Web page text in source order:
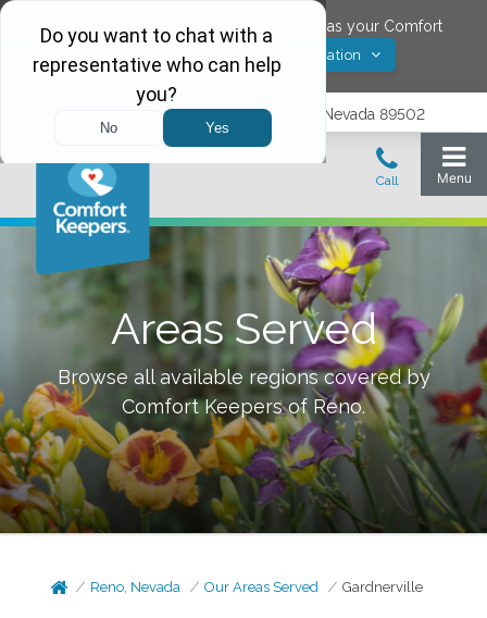
Would you like to save Reno
as your Comfort
Keepers location?
Yes! Save Location
1575 Delucchi Lane, Suite 210, Reno, Nevada 89502
Areas Served
Browse all available regions covered by
Comfort Keepers of Reno.
Reno, Nevada Our Areas Served Gardnerville